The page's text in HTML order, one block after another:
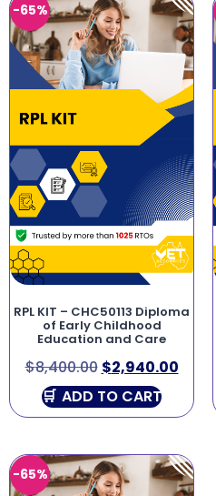
-65%
RPL KIT – CHC50113 Diploma
of Early Childhood
Education and Care
$8,400.00 $2,940.00
ADD TO CART
-65%